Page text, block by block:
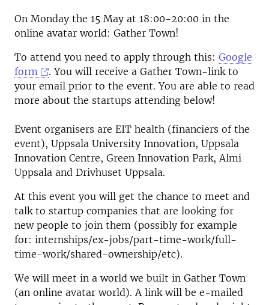
On Monday the 15 May at 18:00-20:00 in the
online avatar world: Gather Town!
To attend you need to apply through this: Google
form
. You will receive a Gather Town-link to
your email prior to the event. You are able to read
more about the startups attending below!
Event organisers are EIT health (financiers of the
event), Uppsala University Innovation, Uppsala
Innovation Centre, Green Innovation Park, Almi
Uppsala and Drivhuset Uppsala.
At this event you will get the chance to meet and
talk to startup companies that are looking for
new people to join them (possibly for example
for: internships/ex-jobs/part-time-work/full-
time-work/shared-ownership/etc).
We will meet in a world we built in Gather Town
(an online avatar world). A link will be e-mailed